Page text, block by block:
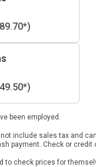
been employed.
include sales tax and
payment. Check or credit
to check prices for